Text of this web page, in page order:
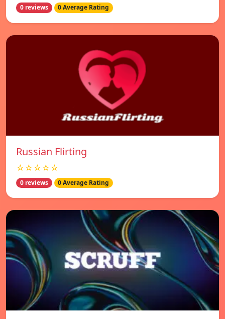
0 reviews 0 Average Rating
Russian Flirting
☆☆☆☆☆
0 reviews 0 Average Rating